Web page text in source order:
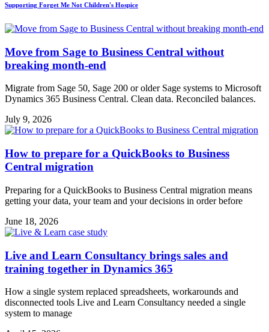
Supporting Forget Me Not Children's Hospice
Move from Sage to Business Central without
breaking month-end
Migrate from Sage 50, Sage 200 or older Sage systems to Microsoft
Dynamics 365 Business Central. Clean data. Reconciled balances.
July 9, 2026
How to prepare for a QuickBooks to Business
Central migration
Preparing for a QuickBooks to Business Central migration means
getting your data, your team and your decisions in order before
June 18, 2026
Live and Learn Consultancy brings sales and
training together in Dynamics 365
How a single system replaced spreadsheets, workarounds and
disconnected tools Live and Learn Consultancy needed a single
system to manage